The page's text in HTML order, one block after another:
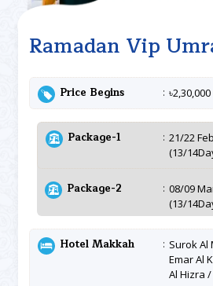
Ramadan Vip
Price Begins ৳2,30,000
Package-1
21/22
(13/
Package-2
08/09
(13/
Hotel Makkah
Surok Al
Emar Al
Al Hizra